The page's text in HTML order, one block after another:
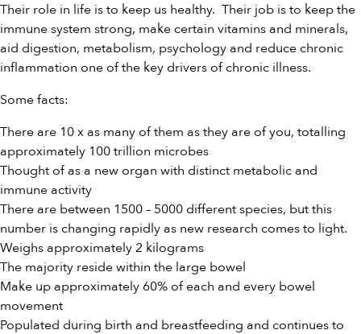
Their role in life is to keep us healthy. Their job is to keep the
immune system strong, make certain vitamins and minerals,
aid digestion, metabolism, psychology and reduce chronic
inflammation one of the key drivers of chronic illness.
Some facts:
There are 10 x as many of them as they are of you, totalling
approximately 100 trillion microbes
Thought of as a new organ with distinct metabolic and
immune activity
There are between 1500 – 5000 different species, but this
number is changing rapidly as new research comes to light.
Weighs approximately 2 kilograms
The majority reside within the large bowel
Make up approximately 60% of each and every bowel
movement
Populated during birth and breastfeeding and continues to